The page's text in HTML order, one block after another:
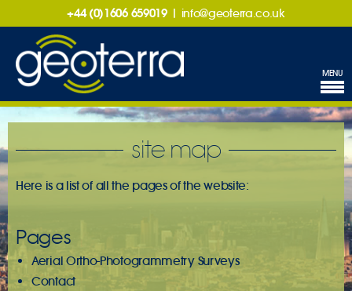
+44 (0)1606 659019 | info@geoterra.co.uk
MENU
site map
Here is a list of all the pages of the website:
Pages
Aerial Ortho-Photogrammetry Surveys
Contact